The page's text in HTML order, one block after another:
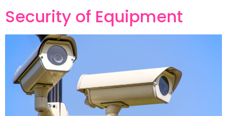
Security of Equipment